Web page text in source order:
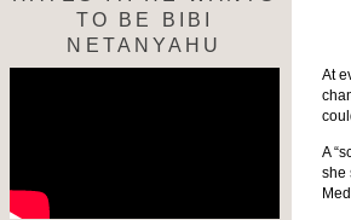
At
A
she
TO BE BIBI
NETANYAHU